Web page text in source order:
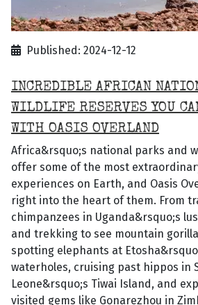
Published: 2024-12-12
INCREDIBLE AFRICAN
WILDLIFE RESERVES YOU
WITH OASIS OVERLAND
Africa&rsquo;s national parks and
offer some of the most
experiences on Earth, and Oasis
right into the heart of them. From
chimpanzees in Uganda&rsquo;s
and trekking to see mountain
spotting elephants at
waterholes, cruising past hippos in
Leone&rsquo;s Tiwai Island, and
visited gems like Gonarezhou in